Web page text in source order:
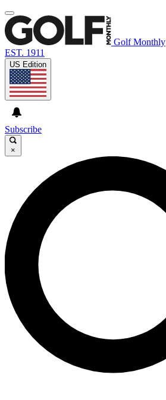
Golf Monthly
EST. 1911
US Edition
Subscribe
×